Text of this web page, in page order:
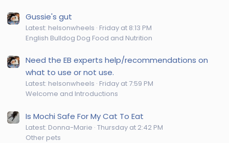
Gussie's gut
Latest: helsonwheels Friday at 8:13 PM
English Bulldog Dog Food and Nutrition
Need the EB experts help/recommendations on
what to use or not use.
Latest: helsonwheels Friday at 7:59 PM
Welcome and Introductions
Is Mochi Safe For My Cat To Eat
Latest: Donna-Marie Thursday at 2:42 PM
Other pets